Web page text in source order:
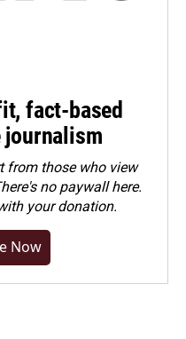
fact-based
from those who view
no paywall here.
your donation.
Now